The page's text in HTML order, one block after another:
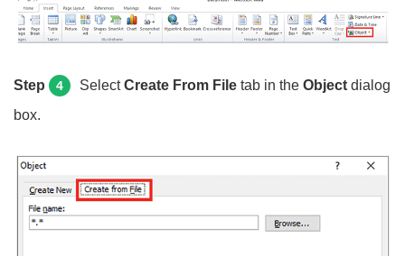
Step 4 SelectCreate From File tab in the Object dialog
box.